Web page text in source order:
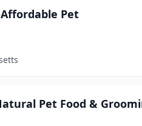
Pet
Pet Food &